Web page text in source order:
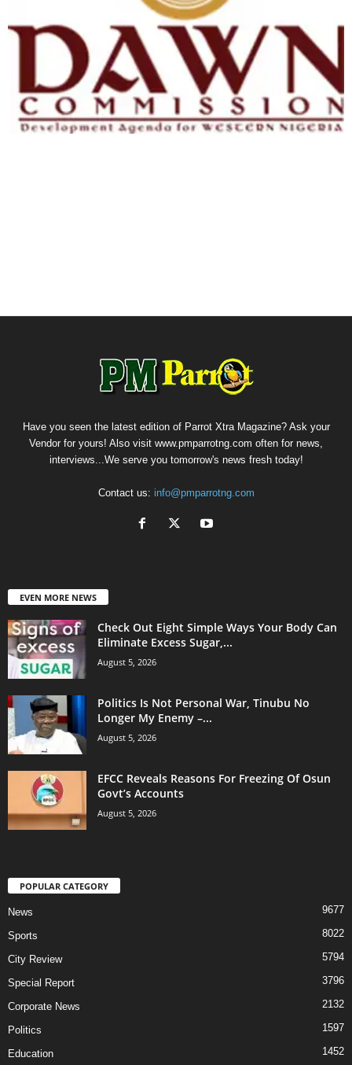
Have you seen the latest edition of Parrot Xtra Magazine? Ask your
Vendor for yours! Also visit www.pmparrotng.com often for news,
interviews...We serve you tomorrow's news fresh today!
Contact us: info@pmparrotng.com
EVEN MORE NEWS
Check Out Eight Simple Ways Your Body Can
Eliminate Excess Sugar,...
August 5, 2026
Politics Is Not Personal War, Tinubu No
Longer My Enemy –...
August 5, 2026
EFCC Reveals Reasons For Freezing Of Osun
Govt’s Accounts
August 5, 2026
POPULAR CATEGORY
News 9677
Sports 8022
City Review 5794
Special Report 3796
Corporate News 2132
Politics 1597
Education 1452